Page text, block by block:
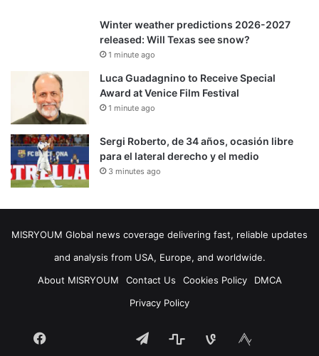
Winter weather predictions 2026-2027
released: Will Texas see snow?
1 minute ago
Luca Guadagnino to Receive Special
Award at Venice Film Festival
1 minute ago
Sergi Roberto, de 34 años, ocasión libre
para el lateral derecho y el medio
3 minutes ago
MISRYOUM Global news coverage delivering fast, reliable updates
and analysis from USA, Europe, and worldwide.
About MISRYOUM
Contact Us Cookies Policy
DMCA
Privacy Policy
Facebook vk.comTelegramstatsbsky mastodon